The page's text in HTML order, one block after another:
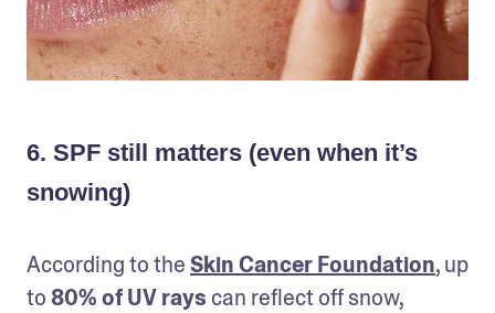
6. SPF still matters (even when it’s
snowing)
According to the Skin Cancer Foundation, up
to 80% of UV rays can reflect off snow,